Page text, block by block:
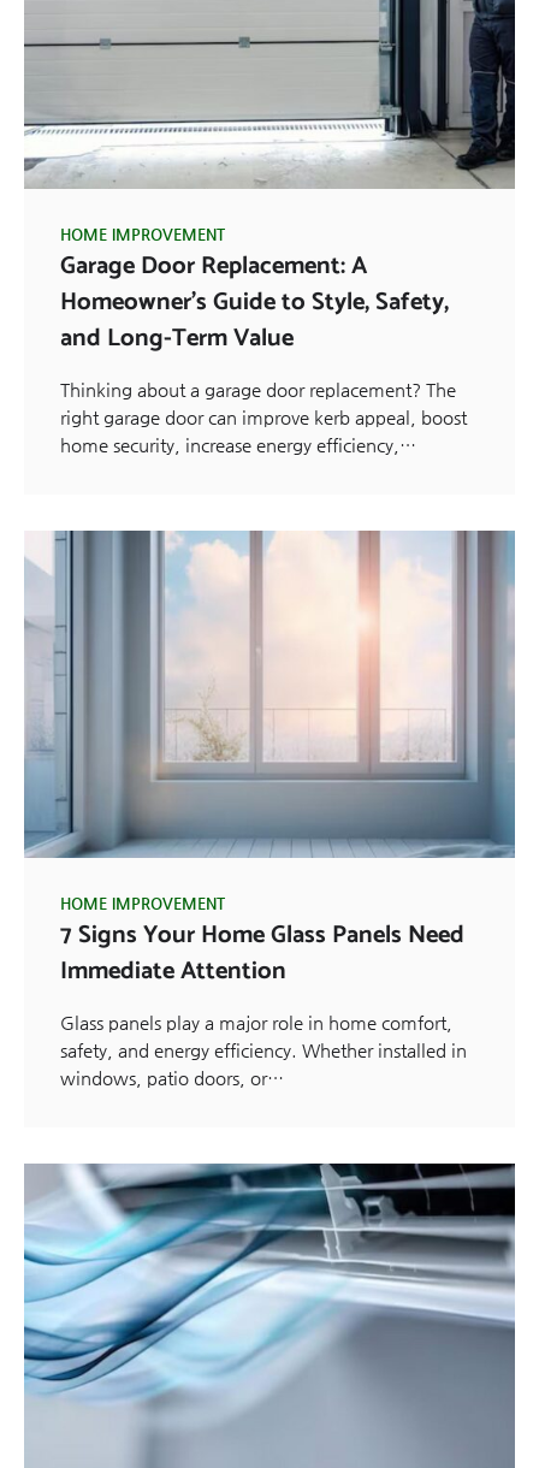
HOME IMPROVEMENT
Garage Door Replacement: A
Homeowner’s Guide to Style, Safety,
and Long-Term Value
Thinking about a garage door replacement? The
right garage door can improve kerb appeal, boost
home security, increase energy efficiency,…
HOME IMPROVEMENT
7 Signs Your Home Glass Panels Need
Immediate Attention
Glass panels play a major role in home comfort,
safety, and energy efficiency. Whether installed in
windows, patio doors, or…